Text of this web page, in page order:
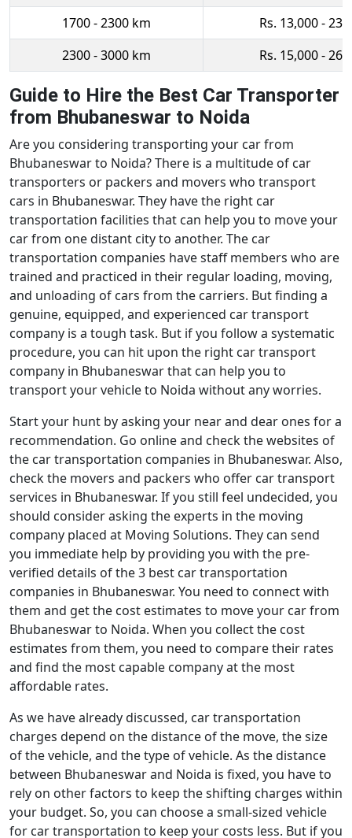
1700 - 2300 km
Rs. 13,000 -
2300 - 3000 km
Rs. 15,000 -
Guide to Hire the Best Car Transporter
from Bhubaneswar to Noida
Are you considering transporting your car from
Bhubaneswar to Noida? There is a multitude of car
transporters or packers and movers who transport
cars in Bhubaneswar. They have the right car
transportation facilities that can help you to move your
car from one distant city to another. The car
transportation companies have staff members who are
trained and practiced in their regular loading, moving,
and unloading of cars from the carriers. But finding a
genuine, equipped, and experienced car transport
company is a tough task. But if you follow a systematic
procedure, you can hit upon the right car transport
company in Bhubaneswar that can help you to
transport your vehicle to Noida without any worries.
Start your hunt by asking your near and dear ones for a
recommendation. Go online and check the websites of
the car transportation companies in Bhubaneswar. Also,
check the movers and packers who offer car transport
services in Bhubaneswar. If you still feel undecided, you
should consider asking the experts in the moving
company placed at Moving Solutions. They can send
you immediate help by providing you with the pre-
verified details of the 3 best car transportation
companies in Bhubaneswar. You need to connect with
them and get the cost estimates to move your car from
Bhubaneswar to Noida. When you collect the cost
estimates from them, you need to compare their rates
and find the most capable company at the most
affordable rates.
As we have already discussed, car transportation
charges depend on the distance of the move, the size
of the vehicle, and the type of vehicle. As the distance
between Bhubaneswar and Noida is fixed, you have to
rely on other factors to keep the shifting charges within
your budget. So, you can choose a small-sized vehicle
for car transportation to keep your costs less. But if you